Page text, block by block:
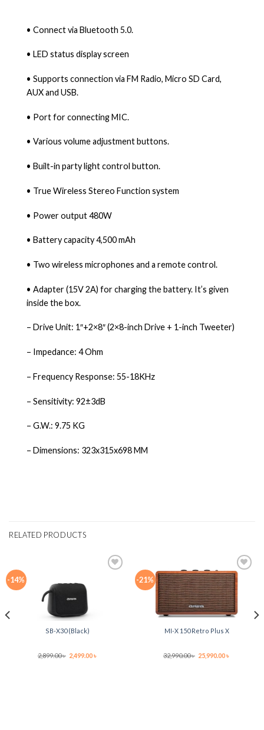
• Connect via Bluetooth 5.0.
• LED status display screen
• Supports connection via FM Radio, Micro SD Card,
AUX and USB.
• Port for connecting MIC.
• Various volume adjustment buttons.
• Built-in party light control button.
• True Wireless Stereo Function system
• Power output 480W
• Battery capacity 4,500 mAh
• Two wireless microphones and a remote control.
• Adapter (15V 2A) for charging the battery. It’s given
inside the box.
– Drive Unit: 1″+2×8″ (2×8-inch Drive + 1-inch Tweeter)
– Impedance: 4 Ohm
– Frequency Response: 55-18KHz
– Sensitivity: 92±3dB
– G.W.: 9.75 KG
– Dimensions: 323x315x698 MM
RELATED PRODUCTS
-14%
SB-X30 (Black)
2,899.00৳ Original
price
2,499.00৳
-21%
Add to
wishlist
MI-X 150 Retro Plus X
32,990.00৳ Original
price
25,990.00৳